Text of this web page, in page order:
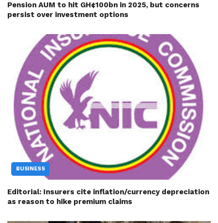
Pension AUM to hit GH¢100bn in 2025, but concerns
persist over investment options
BUSINESS
Editorial: Insurers cite inflation/currency depreciation
as reason to hike premium claims